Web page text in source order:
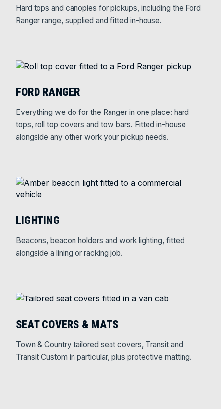
Hard tops and canopies for pickups, including the Ford
Ranger range, supplied and fitted in-house.
FORD RANGER
Everything we do for the Ranger in one place: hard
tops, roll top covers and tow bars. Fitted in-house
alongside any other work your pickup needs.
LIGHTING
Beacons, beacon holders and work lighting, fitted
alongside a lining or racking job.
SEAT COVERS & MATS
Town & Country tailored seat covers, Transit and
Transit Custom in particular, plus protective matting.